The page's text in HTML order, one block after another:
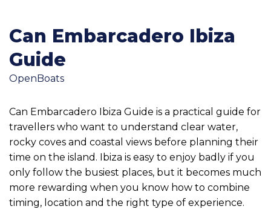
Can Embarcadero Ibiza
Guide
OpenBoats
Can Embarcadero Ibiza Guide is a practical guide for
travellers who want to understand clear water,
rocky coves and coastal views before planning their
time on the island. Ibiza is easy to enjoy badly if you
only follow the busiest places, but it becomes much
more rewarding when you know how to combine
timing, location and the right type of experience.